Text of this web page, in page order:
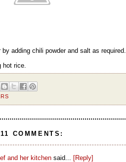
adding chili powder and salt as required.
hot rice.
11 COMMENTS:
and her kitchen said... [Reply]